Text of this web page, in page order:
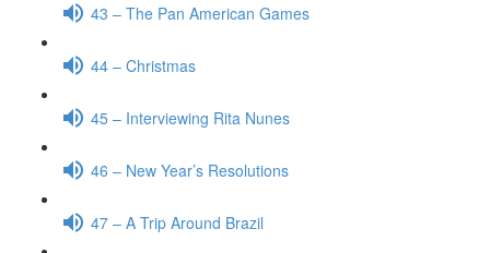
43 – The Pan American Games
44 – Christmas
45 – Interviewing Rita Nunes
46 – New Year’s Resolutions
47 – A Trip Around Brazil